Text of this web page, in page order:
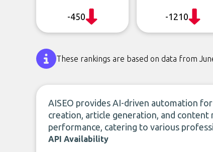
-450 -1210
These rankings are based on data from
AISEO provides AI-driven automation
creation, article generation, and content
performance, catering to various
API Availability